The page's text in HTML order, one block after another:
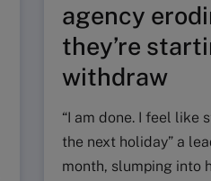
agency
they’re
withdraw
“I am done. I feel like
the next holiday” a
month, slumping into